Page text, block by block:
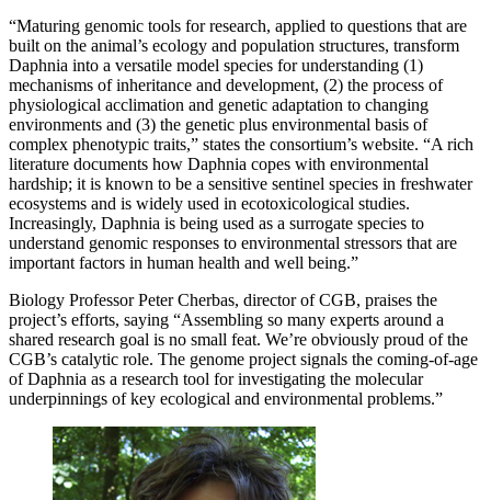
“Maturing genomic tools for research, applied to questions that are
built on the animal’s ecology and population structures, transform
Daphnia into a versatile model species for understanding (1)
mechanisms of inheritance and development, (2) the process of
physiological acclimation and genetic adaptation to changing
environments and (3) the genetic plus environmental basis of
complex phenotypic traits,” states the consortium’s website. “A rich
literature documents how Daphnia copes with environmental
hardship; it is known to be a sensitive sentinel species in freshwater
ecosystems and is widely used in ecotoxicological studies.
Increasingly, Daphnia is being used as a surrogate species to
understand genomic responses to environmental stressors that are
important factors in human health and well being.”
Biology Professor Peter Cherbas, director of CGB, praises the
project’s efforts, saying “Assembling so many experts around a
shared research goal is no small feat. We’re obviously proud of the
CGB’s catalytic role. The genome project signals the coming-of-age
of Daphnia as a research tool for investigating the molecular
underpinnings of key ecological and environmental problems.”